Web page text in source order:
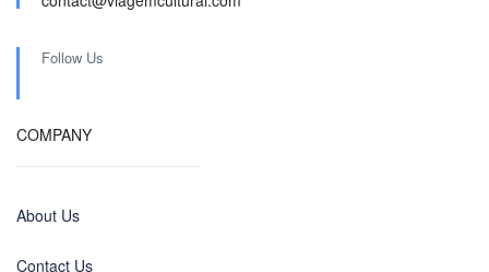
Follow Us
COMPANY
About Us
Contact Us